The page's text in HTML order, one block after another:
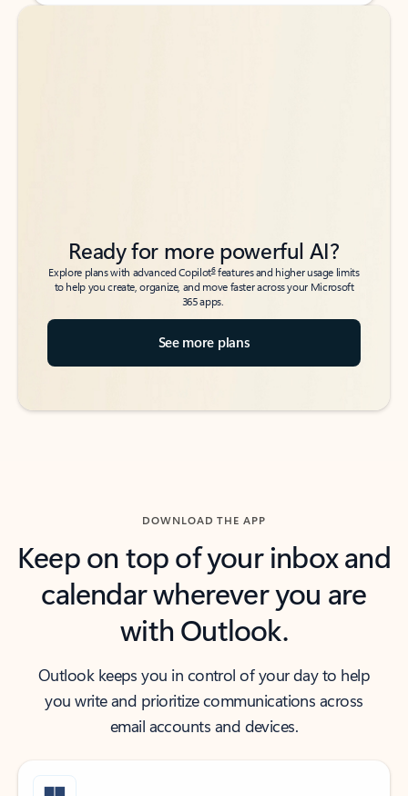
Back to tabs
Back to tabs
Ready for more powerful AI?
Explore plans with advanced Copilot6features and higher usage limits
to help you create, organize, and move faster across your Microsoft
365 apps.
See more plans
DOWNLOAD THE APP
Keep on top of your inbox and
calendar wherever you are
with Outlook.
Outlook keeps you in control of your day to help
you write and prioritize communications across
email accounts and devices.